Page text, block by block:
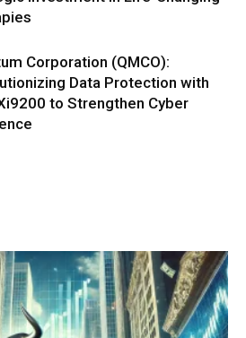
Corporation (QMCO):
Data Protection with
to Strengthen Cyber